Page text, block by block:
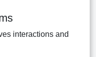
interactions and